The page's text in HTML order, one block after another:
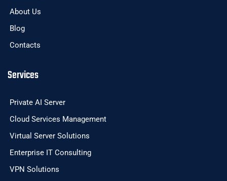
About Us
Blog
Contacts
Services
Private AI Server
Cloud Services Management
Virtual Server Solutions
Enterprise IT Consulting
VPN Solutions